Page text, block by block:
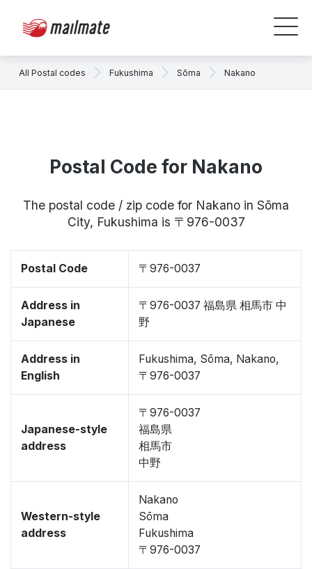
All Postal codes Fukushima Sōma Nakano
Postal Code for Nakano
The postal code / zip code for Nakano in Sōma
City, Fukushima is 〒976-0037
Postal Code 〒976-0037
Address in
Japanese
〒976-0037 福島県 相馬市 中
野
Address in
English
Fukushima, Sōma, Nakano,
〒976-0037
Japanese-style
address
〒976-0037
福島県
相馬市
中野
Western-style
address
Nakano
Sōma
Fukushima
〒976-0037